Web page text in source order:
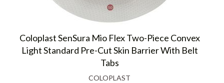
Coloplast SenSura Mio Flex Two-Piece Convex
Light Standard Pre-Cut Skin Barrier With Belt
Tabs
COLOPLAST